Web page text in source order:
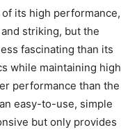
its high performance,
striking, but the
fascinating than its
while maintaining high
performance than the
easy-to-use, simple
but only provides